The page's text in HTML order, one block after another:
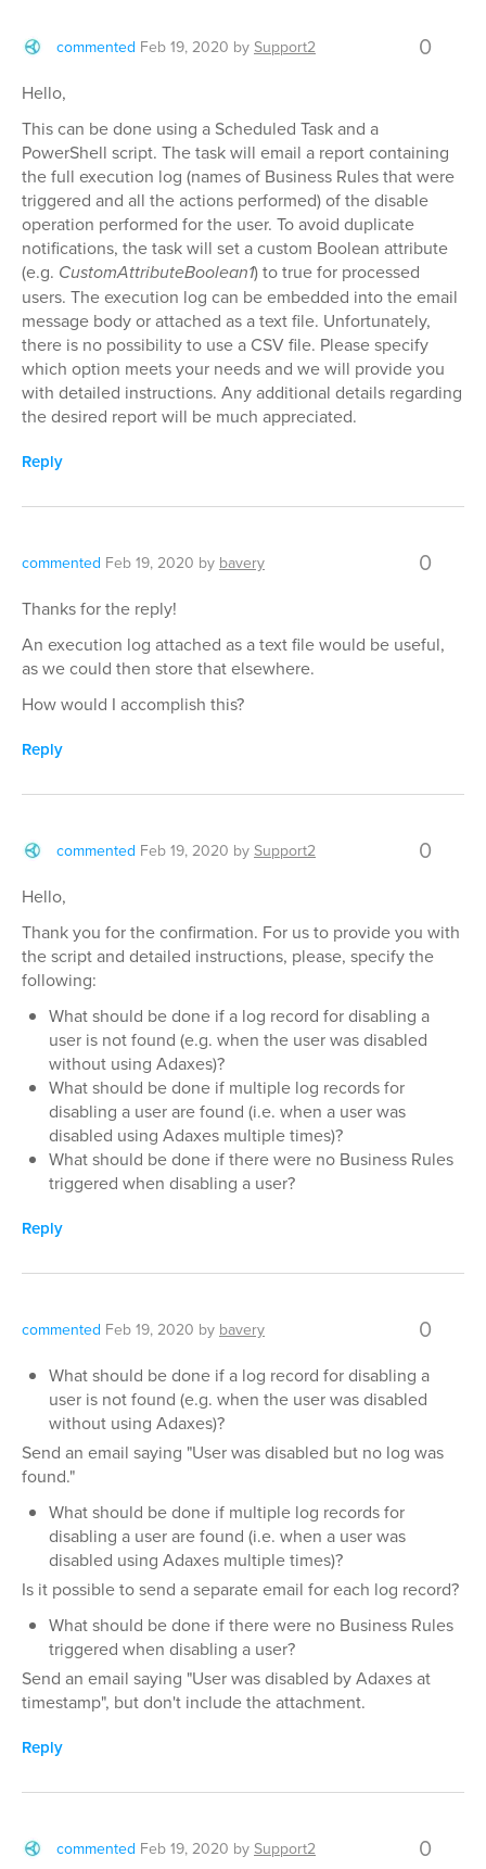
commented Feb 19, 2020 by Support2 0
Hello,
This can be done using a Scheduled Task and a
PowerShell script. The task will email a report containing
the full execution log (names of Business Rules that were
triggered and all the actions performed) of the disable
operation performed for the user. To avoid duplicate
notifications, the task will set a custom Boolean attribute
(e.g. CustomAttributeBoolean1) to true for processed
users. The execution log can be embedded into the email
message body or attached as a text file. Unfortunately,
there is no possibility to use a CSV file. Please specify
which option meets your needs and we will provide you
with detailed instructions. Any additional details regarding
the desired report will be much appreciated.
Reply
commented Feb 19, 2020 by bavery 0
Thanks for the reply!
An execution log attached as a text file would be useful,
as we could then store that elsewhere.
How would I accomplish this?
Reply
commented Feb 19, 2020 by Support2 0
Hello,
Thank you for the confirmation. For us to provide you with
the script and detailed instructions, please, specify the
following:
What should be done if a log record for disabling a
user is not found (e.g. when the user was disabled
without using Adaxes)?
What should be done if multiple log records for
disabling a user are found (i.e. when a user was
disabled using Adaxes multiple times)?
What should be done if there were no Business Rules
triggered when disabling a user?
Reply
commented Feb 19, 2020 by bavery 0
What should be done if a log record for disabling a
user is not found (e.g. when the user was disabled
without using Adaxes)?
Send an email saying "User was disabled but no log was
found."
What should be done if multiple log records for
disabling a user are found (i.e. when a user was
disabled using Adaxes multiple times)?
Is it possible to send a separate email for each log record?
What should be done if there were no Business Rules
triggered when disabling a user?
Send an email saying "User was disabled by Adaxes at
timestamp", but don't include the attachment.
Reply
commented Feb 19, 2020 by Support2 0